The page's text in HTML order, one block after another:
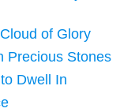
of Glory
Precious Stones
Dwell In